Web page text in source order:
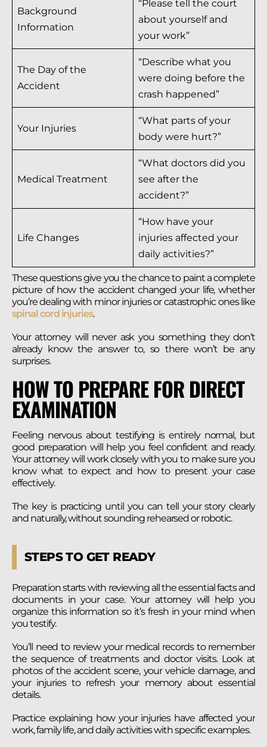
Background
Information
“Please tell the court
about yourself and
your work”
The Day of the
Accident
“Describe what you
were doing before the
crash happened”
Your Injuries
“What parts of your
body were hurt?”
Medical Treatment
“What doctors did you
see after the
accident?”
Life Changes
“How have your
injuries affected your
daily activities?”
These questions give you the chance to paint a complete
picture of how the accident changed your life, whether
you’re dealing with minor injuries or catastrophic ones like
spinal cord injuries.
Your attorney will never ask you something they don’t
already know the answer to, so there won’t be any
surprises.
HOW TO PREPARE FOR DIRECT
EXAMINATION
Feeling nervous about testifying is entirely normal, but
good preparation will help you feel confident and ready.
Your attorney will work closely with you to make sure you
know what to expect and how to present your case
effectively.
The key is practicing until you can tell your story clearly
and naturally, without sounding rehearsed or robotic.
STEPS TO GET READY
Preparation starts with reviewing all the essential facts and
documents in your case. Your attorney will help you
organize this information so it’s fresh in your mind when
you testify.
You’ll need to review your medical records to remember
the sequence of treatments and doctor visits. Look at
photos of the accident scene, your vehicle damage, and
your injuries to refresh your memory about essential
details.
Practice explaining how your injuries have affected your
work, family life, and daily activities with specific examples.